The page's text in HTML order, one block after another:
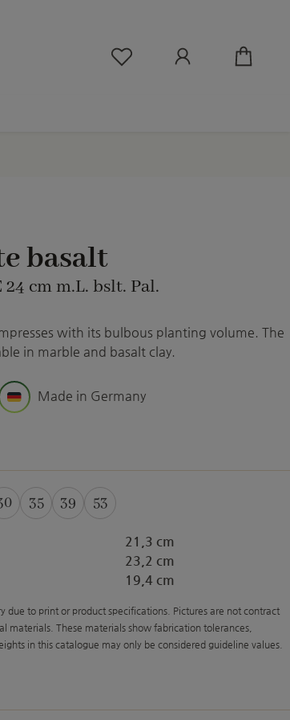
You have 0 wishlist
basalt
cm m.L. bslt. Pal.
with its bulbous planting volume. The
in marble and basalt clay.
Made in Germany
35 39 53
21,3 cm
23,2 cm
19,4 cm
due to print or product specifications. Pictures are not contract
materials. These materials show fabrication tolerances,
in this catalogue may only be considered guideline values.